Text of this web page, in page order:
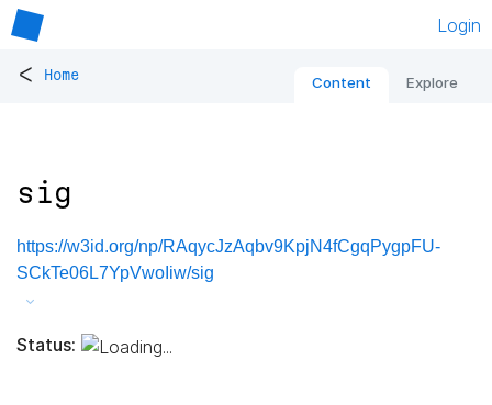
Login
< Home Content Explore
sig
https://w3id.org/np/RAqycJzAqbv9KpjN4fCgqPygpFU-
SCkTe06L7YpVwoIiw/sig
Status: